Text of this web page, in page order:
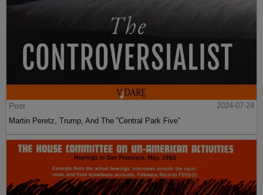
Post
2024-07-24
Martin Peretz, Trump, And The ”Central Park Five”